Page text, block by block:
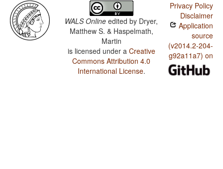
WALS Online edited by Dryer,
Matthew S. & Haspelmath,
Martin
is licensed under a Creative
Commons Attribution 4.0
International License.
Privacy Policy
Disclaimer
Application
source
(v2014.2-204-
g92a11a7) on